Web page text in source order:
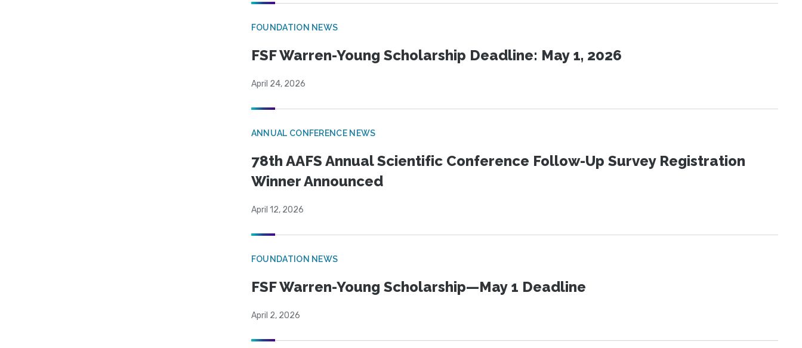
FOUNDATION NEWS
FSF Warren-Young Scholarship Deadline: May 1, 2026
April 24, 2026
ANNUAL CONFERENCE NEWS
78th AAFS Annual Scientific Conference Follow-Up Survey Registration
Winner Announced
April 12, 2026
FOUNDATION NEWS
FSF Warren-Young Scholarship—May 1 Deadline
April 2, 2026